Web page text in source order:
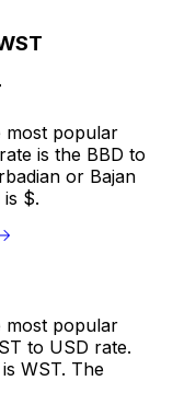
most popular
is the BBD to
or Bajan
$.
most popular
to USD rate.
WST. The